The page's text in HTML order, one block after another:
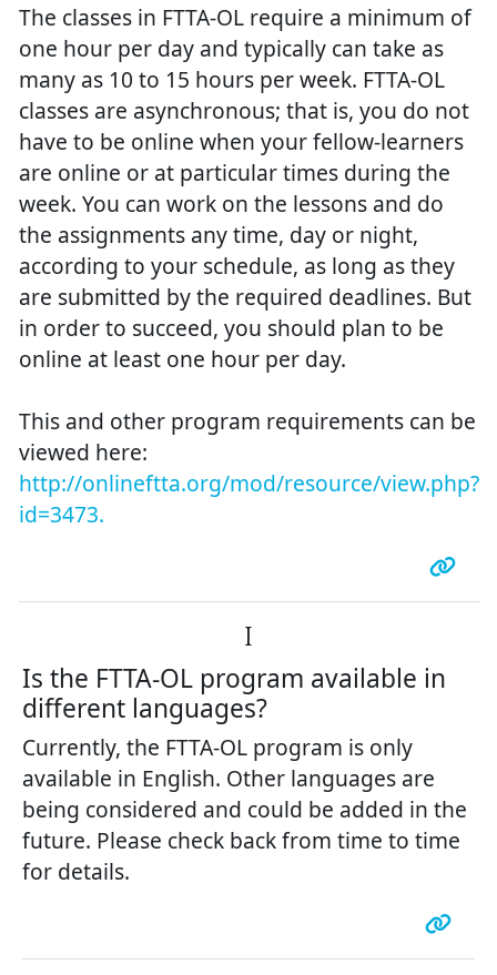
The classes in FTTA-OL require a minimum of
one hour per day and typically can take as
many as 10 to 15 hours per week. FTTA-OL
classes are asynchronous; that is, you do not
have to be online when your fellow-learners
are online or at particular times during the
week. You can work on the lessons and do
the assignments any time, day or night,
according to your schedule, as long as they
are submitted by the required deadlines. But
in order to succeed, you should plan to be
online at least one hour per day.
This and other program requirements can be
viewed here:
http://onlineftta.org/mod/resource/view.php?
id=3473.
I
Is the FTTA-OL program available in
different languages?
Currently, the FTTA-OL program is only
available in English. Other languages are
being considered and could be added in the
future. Please check back from time to time
for details.